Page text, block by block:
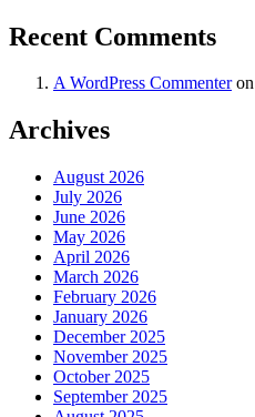
Recent Comments
A WordPress Commenteron
Archives
August 2026
July 2026
June 2026
May 2026
April 2026
March 2026
February 2026
January 2026
December 2025
November 2025
October 2025
September 2025